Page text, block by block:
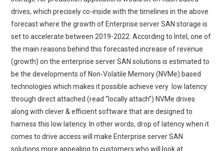
drives, which precisely co-inside with the timelines in the above
forecast where the growth of Enterprise server SAN storage is
set to accelerate between 2019-2022. According to Intel, one of
the main reasons behind this forecasted increase of revenue
(growth) on the enterprise server SAN solutions is estimated to
be the developments of Non-Volatile Memory (NVMe) based
technologies which makes it possible achieve very low latency
through direct attached (read “locally attach”) NVMe drives
along with clever & efficient software that are designed to
harness this low latency. In other words, drop of latency when it
comes to drive access will make Enterprise server SAN
solutions more appealing to customers who will look at